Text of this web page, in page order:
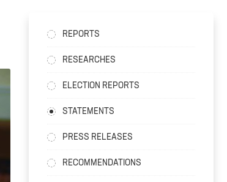
REPORTS
RESEARCHES
ELECTION REPORTS
STATEMENTS
PRESS RELEASES
RECOMMENDATIONS